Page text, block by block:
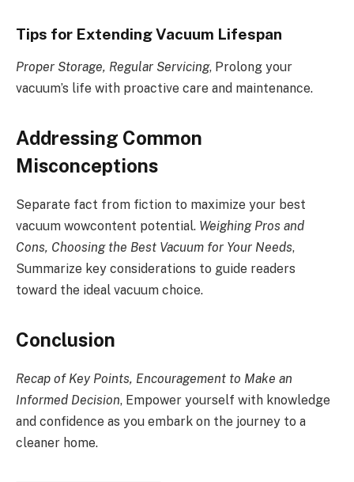
Tips for Extending Vacuum Lifespan
Proper Storage, Regular Servicing, Prolong your
vacuum’s life with proactive care and maintenance.
Addressing Common
Misconceptions
Separate fact from fiction to maximize your best
vacuum wowcontent potential. Weighing Pros and
Cons, Choosing the Best Vacuum for Your Needs,
Summarize key considerations to guide readers
toward the ideal vacuum choice.
Conclusion
Recap of Key Points, Encouragement to Make an
Informed Decision, Empower yourself with knowledge
and confidence as you embark on the journey to a
cleaner home.